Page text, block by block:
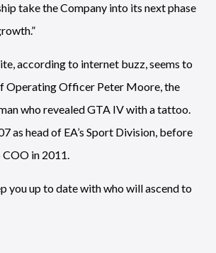
take the Company into its next phase
according to internet buzz, seems to
Operating Officer Peter Moore, the
who revealed GTA IV with a tattoo.
as head of EA’s Sport Division, before
in 2011.
you up to date with who will ascend to